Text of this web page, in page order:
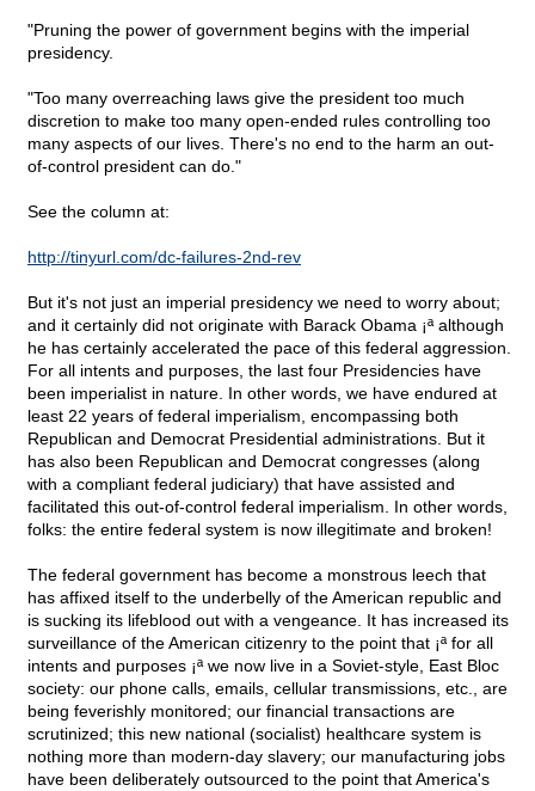
"Pruning the power of government begins with the imperial
presidency.
"Too many overreaching laws give the president too much
discretion to make too many open-ended rules controlling too
many aspects of our lives. There's no end to the harm an out-
of-control president can do."
See the column at:
http://tinyurl.com/dc-failures-2nd-rev
But it's not just an imperial presidency we need to worry about;
and it certainly did not originate with Barack Obama ¡ª although
he has certainly accelerated the pace of this federal aggression.
For all intents and purposes, the last four Presidencies have
been imperialist in nature. In other words, we have endured at
least 22 years of federal imperialism, encompassing both
Republican and Democrat Presidential administrations. But it
has also been Republican and Democrat congresses (along
with a compliant federal judiciary) that have assisted and
facilitated this out-of-control federal imperialism. In other words,
folks: the entire federal system is now illegitimate and broken!
The federal government has become a monstrous leech that
has affixed itself to the underbelly of the American republic and
is sucking its lifeblood out with a vengeance. It has increased its
surveillance of the American citizenry to the point that ¡ª for all
intents and purposes ¡ª we now live in a Soviet-style, East Bloc
society: our phone calls, emails, cellular transmissions, etc., are
being feverishly monitored; our financial transactions are
scrutinized; this new national (socialist) healthcare system is
nothing more than modern-day slavery; our manufacturing jobs
have been deliberately outsourced to the point that America's